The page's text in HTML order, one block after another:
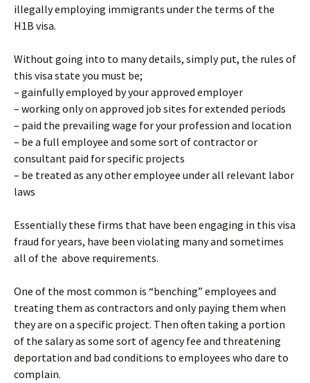
illegally employing immigrants under the terms of the
H1B visa.
Without going into to many details, simply put, the rules of
this visa state you must be;
– gainfully employed by your approved employer
– working only on approved job sites for extended periods
– paid the prevailing wage for your profession and location
– be a full employee and some sort of contractor or
consultant paid for specific projects
– be treated as any other employee under all relevant labor
laws
Essentially these firms that have been engaging in this visa
fraud for years, have been violating many and sometimes
all of the above requirements.
One of the most common is “benching” employees and
treating them as contractors and only paying them when
they are on a specific project. Then often taking a portion
of the salary as some sort of agency fee and threatening
deportation and bad conditions to employees who dare to
complain.